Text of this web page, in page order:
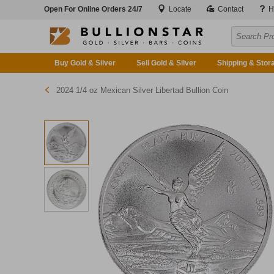
Open For Online Orders 24/7 Locate Contact
Buy Gold & Silver Sell Gold & Silver Shipping &
2024 1/4 oz Mexican Silver Libertad Bullion Coin